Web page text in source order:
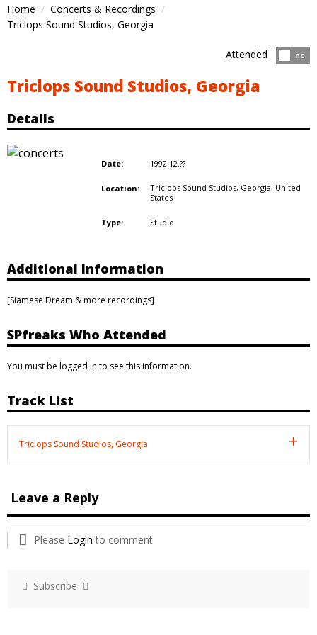
Home
Concerts & Recordings
Triclops Sound Studios, Georgia
no
Attended
Triclops Sound Studios, Georgia
Details
Date: 1992.12.??
Location: Triclops Sound Studios, Georgia, United
States
Type: Studio
Additional Information
[Siamese Dream & more recordings]
SPfreaks Who Attended
You must be logged in to see this information.
Track List
Triclops Sound Studios, Georgia
Leave a Reply
Please Login to comment
Subscribe